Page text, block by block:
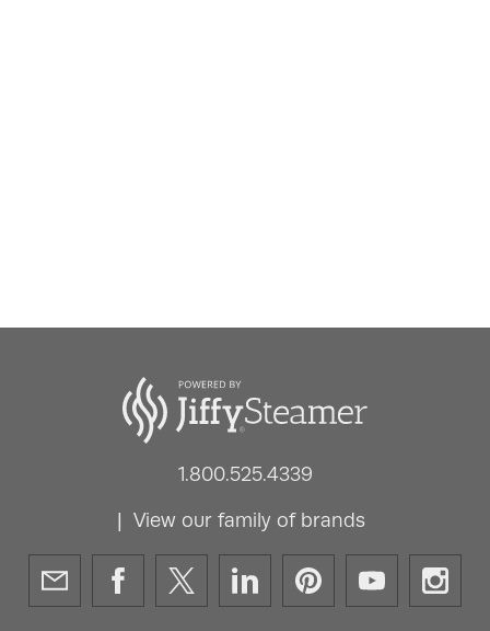
1.800.525.4339
View our family of brands